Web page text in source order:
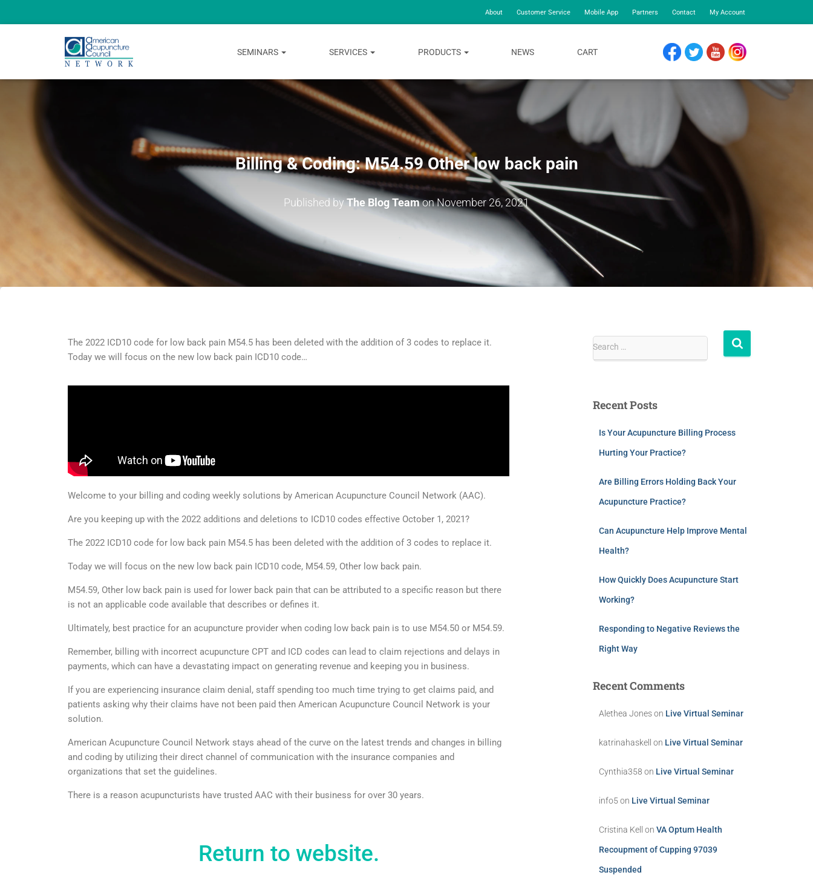
About Customer Service Mobile App Partners Contact My Account
SEMINARS SERVICES PRODUCTS NEWS CART
Billing & Coding: M54.59 Other low back pain
Published byThe Blog TeamonNovember 26, 2021
The 2022 ICD10 code for low back pain M54.5 has been deleted with the addition of 3 codes to replace it.
Today we will focus on the new low back pain ICD10 code…
Welcome to your billing and coding weekly solutions by American Acupuncture Council Network (AAC).
Are you keeping up with the 2022 additions and deletions to ICD10 codes effective October 1, 2021?
The 2022 ICD10 code for low back pain M54.5 has been deleted with the addition of 3 codes to replace it.
Today we will focus on the new low back pain ICD10 code, M54.59, Other low back pain.
M54.59, Other low back pain is used for lower back pain that can be attributed to a specific reason but there
is not an applicable code available that describes or defines it.
Ultimately, best practice for an acupuncture provider when coding low back pain is to use M54.50 or M54.59.
Remember, billing with incorrect acupuncture CPT and ICD codes can lead to claim rejections and delays in
payments, which can have a devastating impact on generating revenue and keeping you in business.
If you are experiencing insurance claim denial, staff spending too much time trying to get claims paid, and
patients asking why their claims have not been paid then American Acupuncture Council Network is your
solution.
American Acupuncture Council Network stays ahead of the curve on the latest trends and changes in billing
and coding by utilizing their direct channel of communication with the insurance companies and
organizations that set the guidelines.
There is a reason acupuncturists have trusted AAC with their business for over 30 years.
Return to website.
Search …
Recent Posts
Is Your Acupuncture Billing Process
Hurting Your Practice?
Are Billing Errors Holding Back Your
Acupuncture Practice?
Can Acupuncture Help Improve Mental
Health?
How Quickly Does Acupuncture Start
Working?
Responding to Negative Reviews the
Right Way
Recent Comments
Alethea Joneson Live Virtual Seminar
katrinahaskell on Live Virtual Seminar
Cynthia358 on Live Virtual Seminar
info5 on Live Virtual Seminar
Cristina Kell on VA Optum Health
Recoupment of Cupping 97039
Suspended